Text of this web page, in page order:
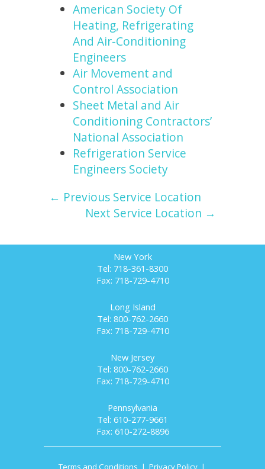
American Society Of
Heating, Refrigerating
And Air-Conditioning
Engineers
Air Movement and
Control Association
Sheet Metal and Air
Conditioning Contractors’
National Association
Refrigeration Service
Engineers Society
← Previous Service Location
Next Service Location →
New York
Tel: 718-361-8300
Fax: 718-729-4710
Long Island
Tel: 800-762-2660
Fax: 718-729-4710
New Jersey
Tel: 800-762-2660
Fax: 718-729-4710
Pennsylvania
Tel: 610-277-9661
Fax: 610-272-8896
Terms and Conditions | Privacy Policy|